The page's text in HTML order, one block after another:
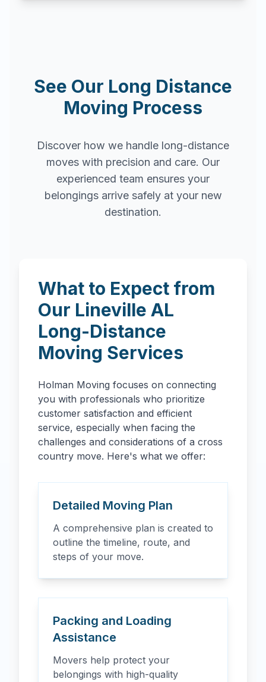
See Our Long Distance
Moving Process
Discover how we handle long-distance
moves with precision and care. Our
experienced team ensures your
belongings arrive safely at your new
destination.
What to Expect from
Our Lineville AL
Long-Distance
Moving Services
Holman Moving focuses on connecting
you with professionals who prioritize
customer satisfaction and efficient
service, especially when facing the
challenges and considerations of a cross
country move. Here's what we offer:
Detailed Moving Plan
A comprehensive plan is created to
outline the timeline, route, and
steps of your move.
Packing and Loading
Assistance
Movers help protect your
belongings with high-quality